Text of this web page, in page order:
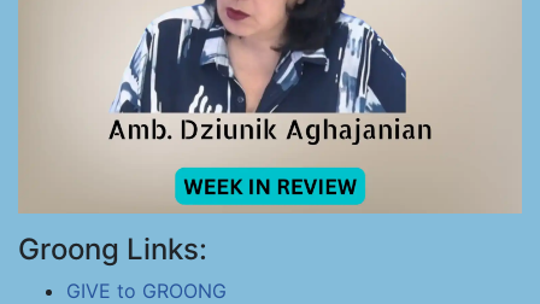
Groong Links:
GIVE to GROONG